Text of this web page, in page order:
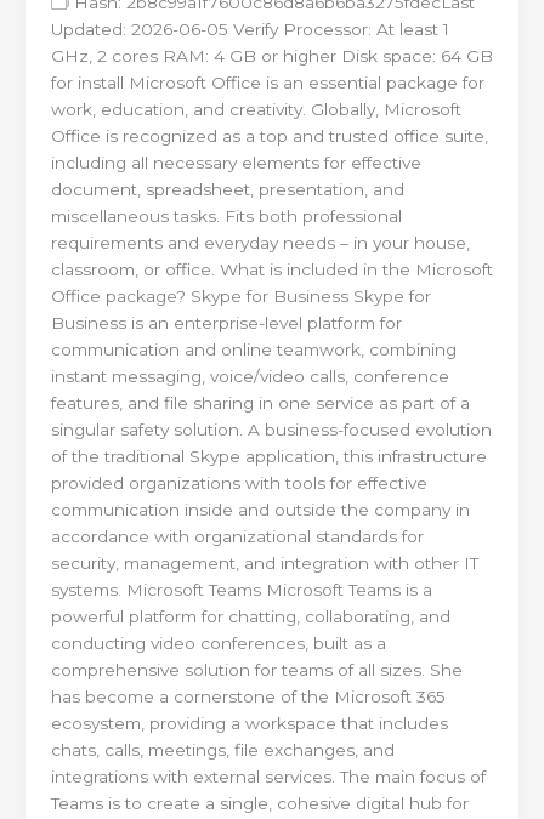
Updated: 2026-06-05 Verify Processor: At least 1
GHz, 2 cores RAM: 4 GB or higher Disk space: 64 GB
for install Microsoft Office is an essential package for
work, education, and creativity. Globally, Microsoft
Office is recognized as a top and trusted office suite,
including all necessary elements for effective
document, spreadsheet, presentation, and
miscellaneous tasks. Fits both professional
requirements and everyday needs – in your house,
classroom, or office. What is included in the Microsoft
Office package? Skype for Business Skype for
Business is an enterprise-level platform for
communication and online teamwork, combining
instant messaging, voice/video calls, conference
features, and file sharing in one service as part of a
singular safety solution. A business-focused evolution
of the traditional Skype application, this infrastructure
provided organizations with tools for effective
communication inside and outside the company in
accordance with organizational standards for
security, management, and integration with other IT
systems. Microsoft Teams Microsoft Teams is a
powerful platform for chatting, collaborating, and
conducting video conferences, built as a
comprehensive solution for teams of all sizes. She
has become a cornerstone of the Microsoft 365
ecosystem, providing a workspace that includes
chats, calls, meetings, file exchanges, and
integrations with external services. The main focus of
Teams is to create a single, cohesive digital hub for